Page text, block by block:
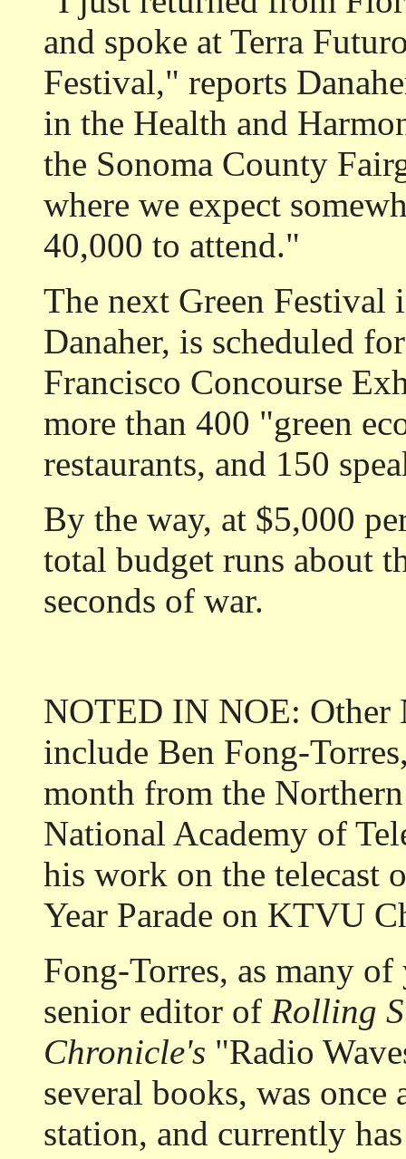
and spoke at Terra
Festival," reports
in the Health and
the Sonoma County
where we expect
40,000 to attend."
The next Green Festival
Danaher, is scheduled
Francisco Concourse
more than 400 "green
restaurants, and 150
By the way, at $5,000
total budget runs about
seconds of war.
NOTED IN NOE: Other
include Ben Fong-
month from the
National Academy of
his work on the telecast
Year Parade on KTVU
Fong-Torres, as many
senior editor of Rolling
Chronicle's "Radio
several books, was
station, and currently